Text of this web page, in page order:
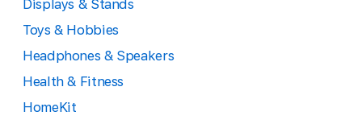
Displays & Stands
Toys & Hobbies
Headphones & Speakers
Health & Fitness
HomeKit